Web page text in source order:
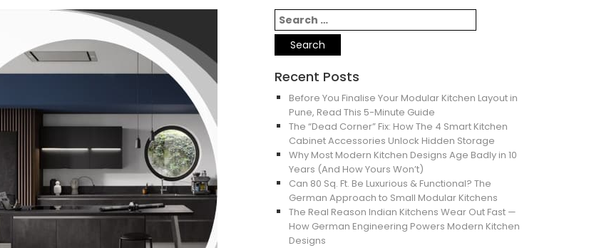
Recent Posts
Before You Finalise Your Modular Kitchen Layout in
Pune, Read This 5-Minute Guide
The “Dead Corner” Fix: How The 4 Smart Kitchen
Cabinet Accessories Unlock Hidden Storage
Why Most Modern Kitchen Designs Age Badly in 10
Years (And How Yours Won’t)
Can 80 Sq. Ft. Be Luxurious & Functional? The
German Approach to Small Modular Kitchens
The Real Reason Indian Kitchens Wear Out Fast —
How German Engineering Powers Modern Kitchen
Designs